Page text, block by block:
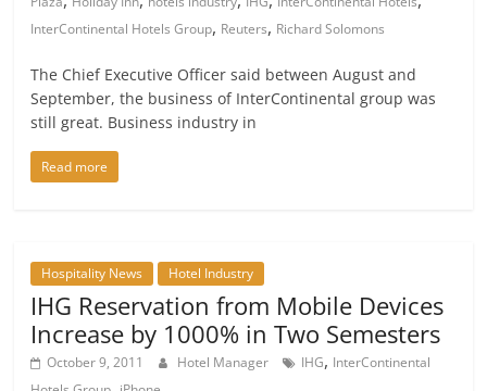
InterContinental Hotels Group, Reuters, Richard Solomons
The Chief Executive Officer said between August and
September, the business of InterContinental group was
still great. Business industry in
Read more
Hospitality News Hotel Industry
IHG Reservation from Mobile Devices
Increase by 1000% in Two Semesters
October 9, 2011 Hotel Manager IHG, InterContinental